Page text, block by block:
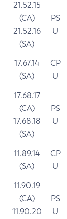
21.52.15
(CA)
21.52.16
(SA)
PS
U
17.67.14
(SA)
CP
U
17.68.17
(CA)
17.68.18
(SA)
PS
U
11.89.14
(SA)
CP
U
11.90.19
(CA)
11.90.20
PS
U